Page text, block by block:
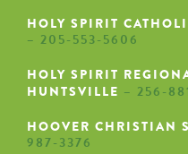
HOLY SPIRIT
– 205-553-5606
HOLY SPIRIT
HUNTSVILLE – 256-
HOOVER CHRISTIAN
987-3376